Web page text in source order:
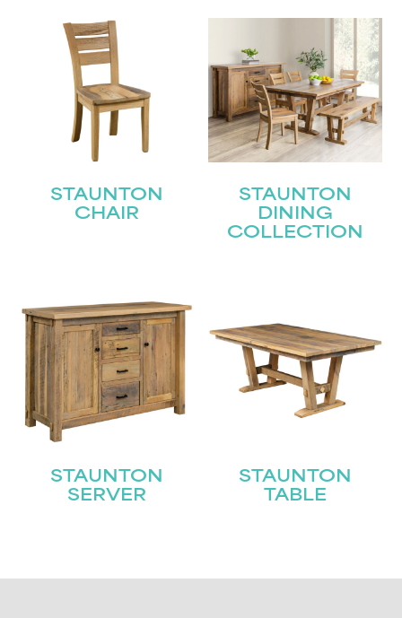
STAUNTON
CHAIR
STAUNTON
DINING
COLLECTION
STAUNTON
SERVER
STAUNTON
TABLE